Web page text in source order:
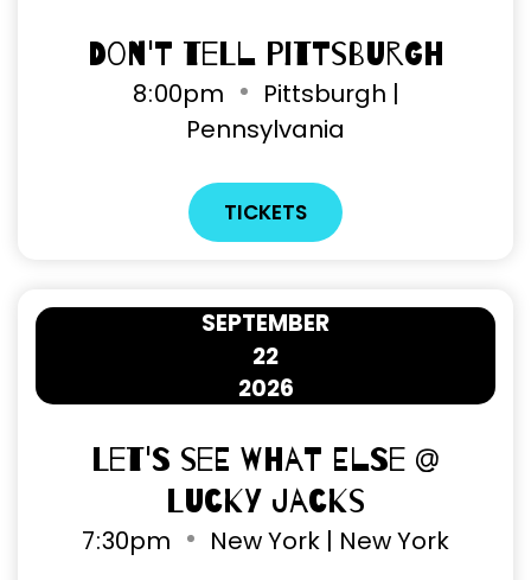
Don't Tell Pittsburgh
8:00pm
Pittsburgh |
Pennsylvania
TICKETS
22
SEPTEMBER
2026
Let's See What Else @
Lucky Jacks
7:30pm New York | New York